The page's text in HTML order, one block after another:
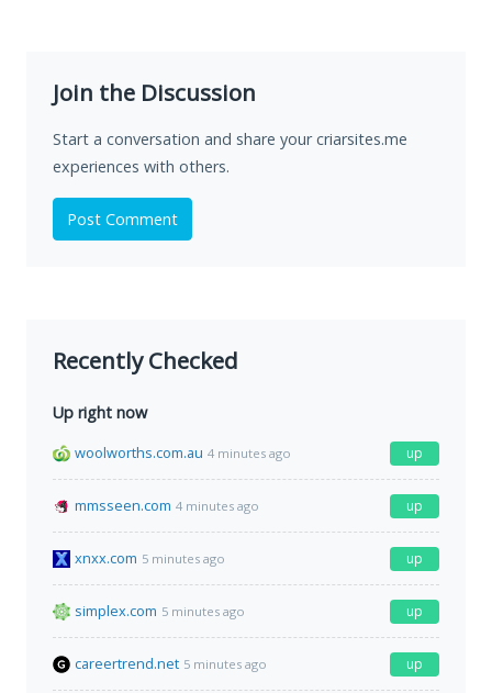
Join the Discussion
Start a conversation and share your criarsites.me
experiences with others.
Post Comment
Recently Checked
Up right now
woolworths.com.au 4 minutes ago up
mmsseen.com 4 minutes ago up
xnxx.com 5 minutes ago up
simplex.com 5 minutes ago up
careertrend.net 5 minutes ago up